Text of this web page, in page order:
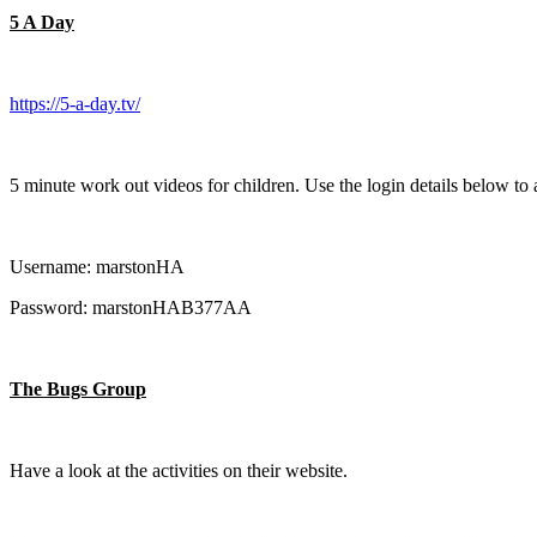
5 A Day
https://5-a-day.tv/
5 minute work out videos for children. Use the login details below to
Username: marstonHA
Password: marstonHAB377AA
The Bugs Group
Have a look at the activities on their website.